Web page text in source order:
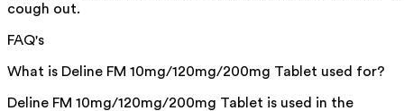
cough out.
FAQ's
What is Deline FM 10mg/120mg/200mg Tablet used for?
Deline FM 10mg/120mg/200mg Tablet is used in the